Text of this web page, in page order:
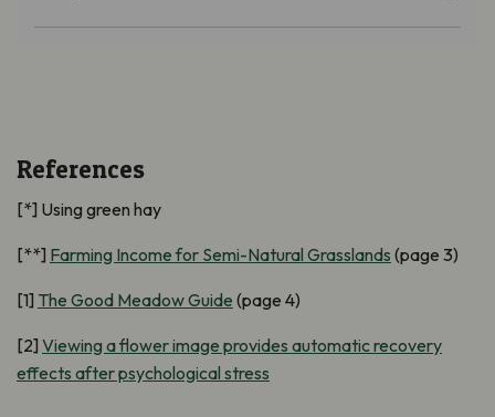
References
[*] Using green hay
[**] Farming Income for Semi-Natural Grasslands (page 3)
[1] The Good Meadow Guide (page 4)
[2] Viewing a flower image provides automatic recovery
effects after psychological stress